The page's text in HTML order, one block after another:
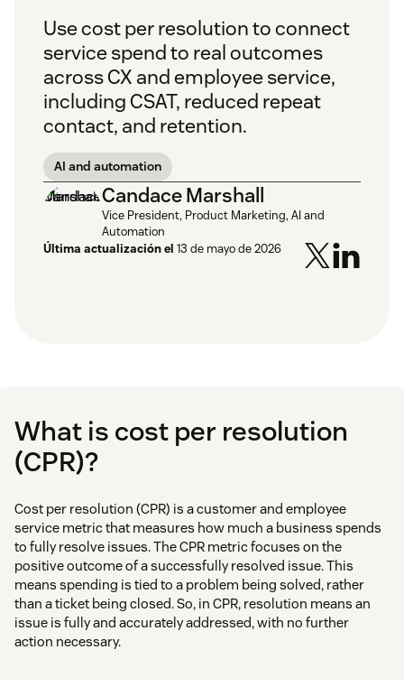
Use cost per resolution to connect
service spend to real outcomes
across CX and employee service,
including CSAT, reduced repeat
contact, and retention.
AI and automation
Candace Marshall
Vice President, Product Marketing, AI and
Automation
Última actualización el 13 de mayo de 2026
What is cost per resolution
(CPR)?
Cost per resolution (CPR) is a customer and employee
service metric that measures how much a business spends
to fully resolve issues. The CPR metric focuses on the
positive outcome of a successfully resolved issue. This
means spending is tied to a problem being solved, rather
than a ticket being closed. So, in CPR, resolution means an
issue is fully and accurately addressed, with no further
action necessary.